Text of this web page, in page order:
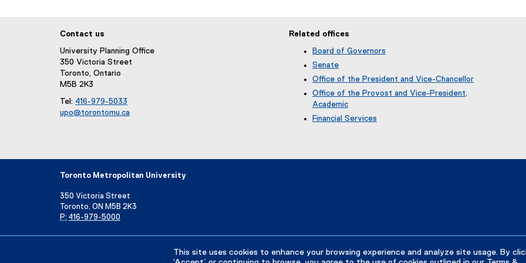
This site uses cookies to enhance your browsing experience and analyze site usage. By
Contact us
University Planning Office
350 Victoria Street
Toronto, Ontario
M5B 2K3
Tel: 416-979-5033
upo@torontomu.ca
s
n
w
Related offices
Board of Governors
Senate
Office of the President and Vice-Chancellor
Office of the Provost and Vice-President,
Academic
Financial Services
Toronto Metropolitan University
350 Victoria Street
Toronto, ON M5B 2K3
P: 416-979-5000